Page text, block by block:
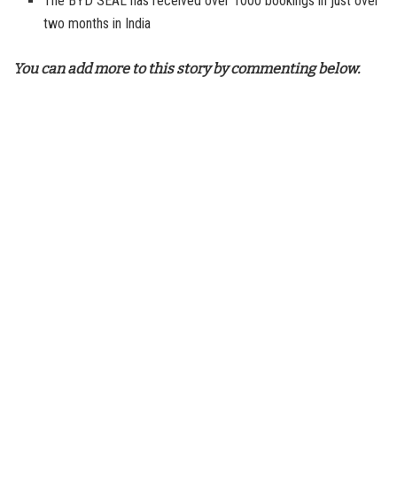
two months in India
You can add more to this story by commenting below.